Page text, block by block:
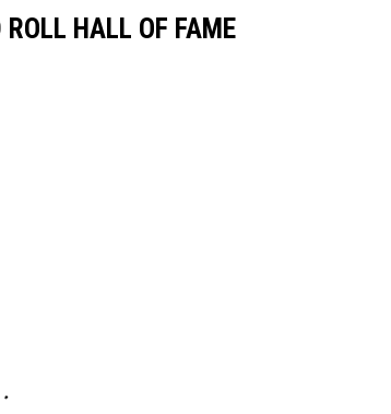
HALL OF FAME